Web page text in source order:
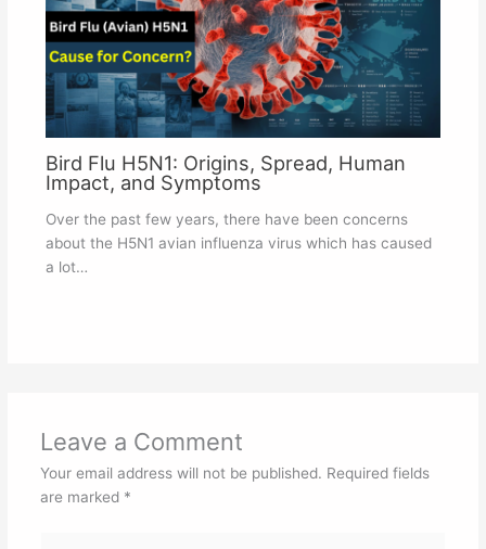
Bird Flu H5N1: Origins, Spread, Human
Impact, and Symptoms
Over the past few years, there have been concerns
about the H5N1 avian influenza virus which has caused
a lot…
Leave a Comment
Your email address will not be published. Required fields
are marked *